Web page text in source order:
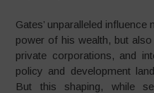
Gates’ unparalleled
power of his wealth, but
private corporations, and
policy and development
But this shaping, while